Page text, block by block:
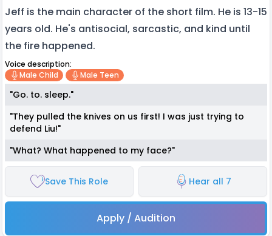
Jeff is the main character of the short film. He is 13-15
years old. He's antisocial, sarcastic, and kind until
the fire happened.
Voice description:
Male Child
Male Teen
"Go. to. sleep."
"They pulled the knives on us first! I was just trying to
defend Liu!"
"What? What happened to my face?"
Save This Role Hear all 7
Apply / Audition